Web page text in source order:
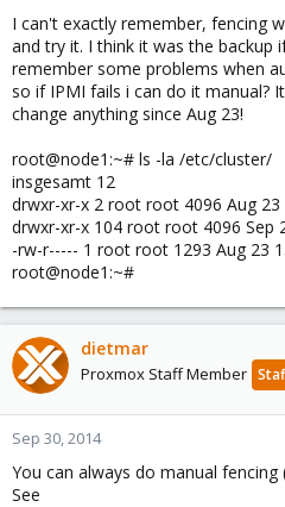
I would remove that whole
purpose of those entries?)
I can't exactly remember, fencing
and try it. I think it was the backup
remember some problems when
so if IPMI fails i can do it manual?
change anything since Aug 23!
root@node1:~# ls -la /etc/cluster/
insgesamt 12
drwxr-xr-x 2 root root 4096 Aug 23
drwxr-xr-x 104 root root 4096 Sep
-rw-r----- 1 root root 1293 Aug 23
root@node1:~#
dietmar
Proxmox Staff Member
Sep 30, 2014
You can always do manual
See